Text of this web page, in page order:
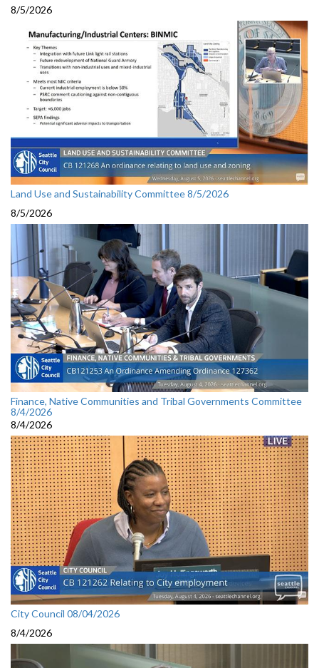
8/5/2026
Land Use and Sustainability Committee 8/5/2026
8/5/2026
Finance, Native Communities and Tribal Governments Committee
8/4/2026
8/4/2026
City Council 08/04/2026
8/4/2026